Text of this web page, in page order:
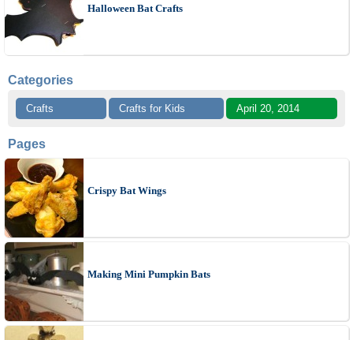
Halloween Bat Crafts
Categories
Crafts Crafts for Kids April 20, 2014
Pages
Crispy Bat Wings
Making Mini Pumpkin Bats